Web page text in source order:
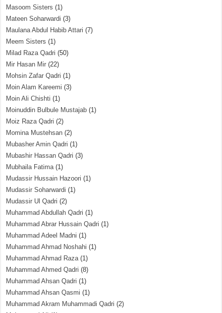
Masoom Sisters (1)
Mateen Soharwardi (3)
Maulana Abdul Habib Attari (7)
Meem Sisters (1)
Milad Raza Qadri (50)
Mir Hasan Mir (22)
Mohsin Zafar Qadri (1)
Moin Alam Kareemi (3)
Moin Ali Chishti (1)
Moinuddin Bulbule Mustajab (1)
Moiz Raza Qadri (2)
Momina Mustehsan (2)
Mubasher Amin Qadri (1)
Mubashir Hassan Qadri (3)
Mubhaila Fatima(1)
Mudassir Hussain Hazoori (1)
Mudassir Soharwardi (1)
Mudassir Ul Qadri (2)
Muhammad Abdullah Qadri (1)
Muhammad Abrar Hussain Qadri (1)
Muhammad Adeel Madni (1)
Muhammad Ahmad Noshahi (1)
Muhammad Ahmad Raza(1)
Muhammad Ahmed Qadri (8)
Muhammad Ahsan Qadri (1)
Muhammad Ahsan Qasmi (1)
Muhammad Akram Muhammadi Qadri (2)